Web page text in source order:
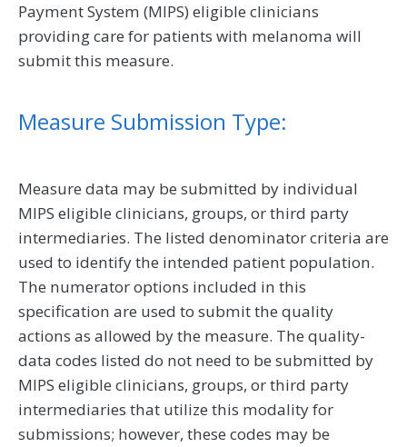
Payment System (MIPS) eligible clinicians
providing care for patients with melanoma will
submit this measure.
Measure Submission Type:
Measure data may be submitted by individual
MIPS eligible clinicians, groups, or third party
intermediaries. The listed denominator criteria are
used to identify the intended patient population.
The numerator options included in this
specification are used to submit the quality
actions as allowed by the measure. The quality-
data codes listed do not need to be submitted by
MIPS eligible clinicians, groups, or third party
intermediaries that utilize this modality for
submissions; however, these codes may be